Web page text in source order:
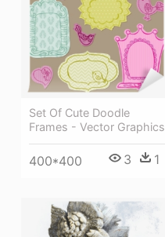
Set Of Cute Doodle
Frames - Vector Graphics
400*400 3 1